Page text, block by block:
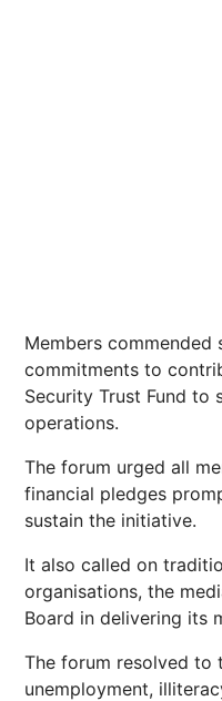
Members commended
commitments to
Security Trust Fund to
operations.
The forum urged all
financial pledges
sustain the initiative.
It also called on
organisations, the
Board in delivering its
The forum resolved to
unemployment,